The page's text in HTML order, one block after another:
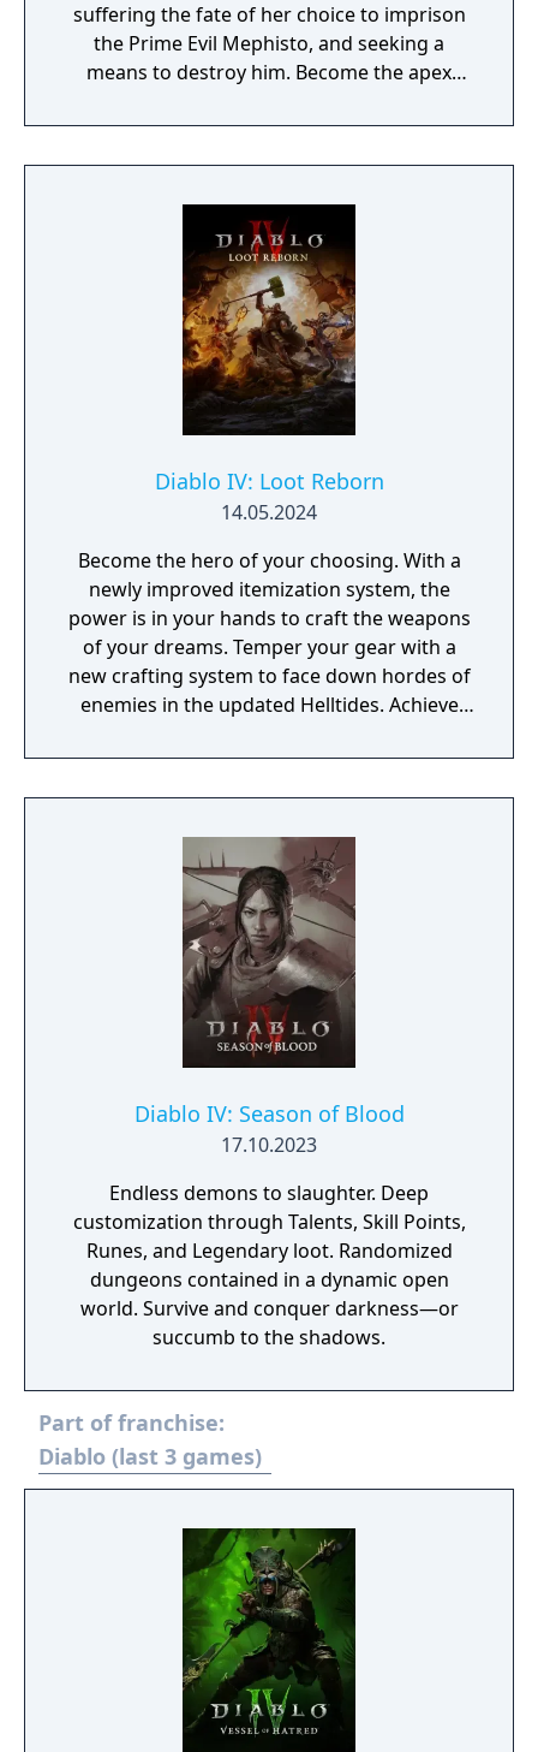
suffering the fate of her choice to imprison
the Prime Evil Mephisto, and seeking a
means to destroy him. Become the apex
Spiritborn class. Recruit Mercenaries to aid
you in combat, fight together in a new PvE
Diablo IV: Loot Reborn
14.05.2024
Become the hero of your choosing. With a
newly improved itemization system, the
power is in your hands to craft the weapons
of your dreams. Temper your gear with a
new crafting system to face down hordes of
enemies in the updated Helltides. Achieve
Masterworking and try your hand at the
daunting challenge of the Pit. The armies of
world of Sanctuary. New threat system,
enemies, Blood Maiden boss, and events.
Join the Iron Wolves in this seasons’ activities
and fight to beat back the tides of Hell,
earning you Reputation and rewards.
Diablo IV: Season of Blood
17.10.2023
Endless demons to slaughter. Deep
customization through Talents, Skill Points,
Runes, and Legendary loot. Randomized
dungeons contained in a dynamic open
world. Survive and conquer darkness—or
succumb to the shadows.
Part of franchise:
Diablo (last 3 games)